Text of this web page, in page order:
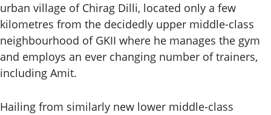
urban village of Chirag Dilli, located only a few
kilometres from the decidedly upper middle-class
neighbourhood of GKII where he manages the gym
and employs an ever changing number of trainers,
including Amit.
Hailing from similarly new lower middle-class